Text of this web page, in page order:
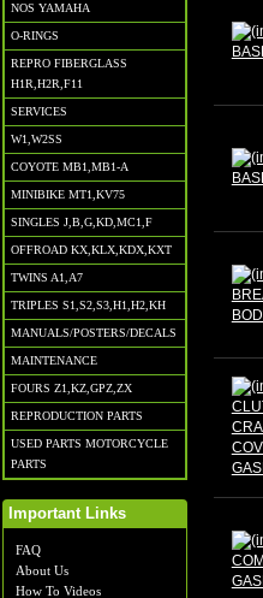
NOS YAMAHA
O-RINGS
REPRO FIBERGLASS
H1R,H2R,F11
SERVICES
W1,W2SS
COYOTE MB1,MB1-A
MINIBIKE MT1,KV75
SINGLES J,B,G,KD,MC1,F
OFFROAD KX,KLX,KDX,KXT
TWINS A1,A7
TRIPLES S1,S2,S3,H1,H2,KH
MANUALS/POSTERS/DECALS
MAINTENANCE
FOURS Z1,KZ,GPZ,ZX
REPRODUCTION PARTS
USED PARTS MOTORCYCLE
PARTS
Important Links
FAQ
About Us
How To Videos